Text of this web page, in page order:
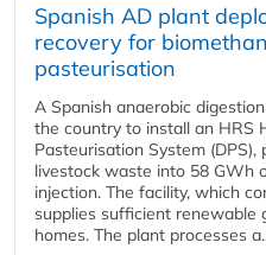
Spanish AD plant
recovery for
pasteurisation
A Spanish anaerobic
the country to install an HRS
Pasteurisation System
livestock waste into 58 GWh
injection. The facility, which
supplies sufficient renewable
homes. The plant processes